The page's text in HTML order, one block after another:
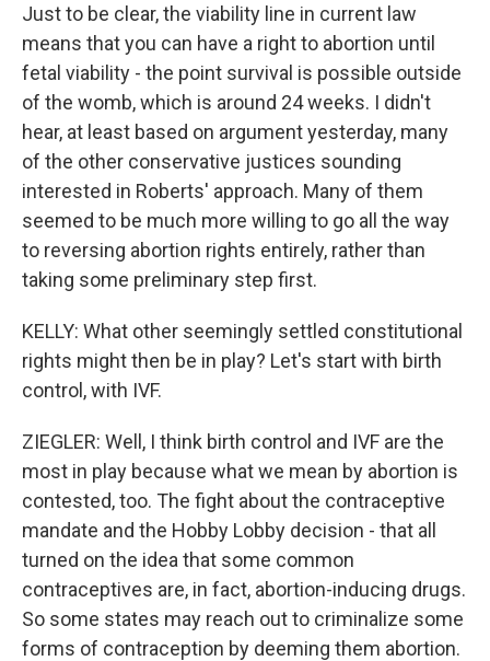
Just to be clear, the viability line in current law
means that you can have a right to abortion until
fetal viability - the point survival is possible outside
of the womb, which is around 24 weeks. I didn't
hear, at least based on argument yesterday, many
of the other conservative justices sounding
interested in Roberts' approach. Many of them
seemed to be much more willing to go all the way
to reversing abortion rights entirely, rather than
taking some preliminary step first.
KELLY: What other seemingly settled constitutional
rights might then be in play? Let's start with birth
control, with IVF.
ZIEGLER: Well, I think birth control and IVF are the
most in play because what we mean by abortion is
contested, too. The fight about the contraceptive
mandate and the Hobby Lobby decision - that all
turned on the idea that some common
contraceptives are, in fact, abortion-inducing drugs.
So some states may reach out to criminalize some
forms of contraception by deeming them abortion.